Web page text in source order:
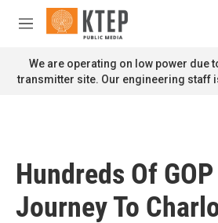
Skip to main content
M
n
u
We are operating on low power due
transmitter site. Our engineering staff
Hundreds Of
Journey To